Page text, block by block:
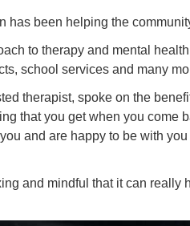
has been helping the
to therapy and mental
school services and many
therapist, spoke on the
that you get when you come
and are happy to be with
and mindful that it can really